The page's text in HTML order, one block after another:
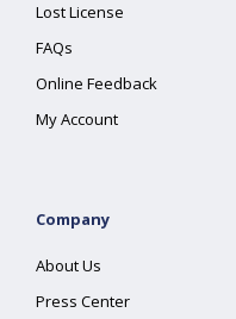
Lost License
FAQs
Online Feedback
My Account
Company
About Us
Press Center